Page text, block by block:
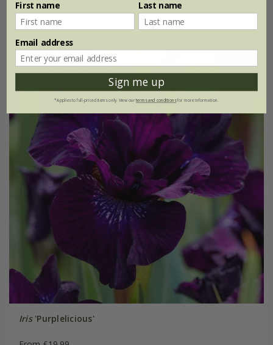
New
Iris'Purplelicious'
First name Last name
Email address
Sign me up
*Applies to full-priced items only. View ourterms and conditionsfor more information.